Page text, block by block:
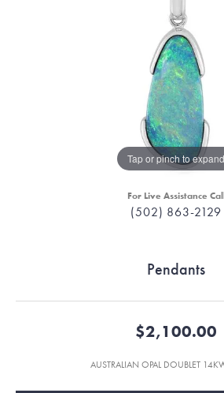
Tap or pinch to expand
For Live Assistance Call
(502) 863-2129
Pendants
$2,100.00
AUSTRALIAN OPAL DOUBLET